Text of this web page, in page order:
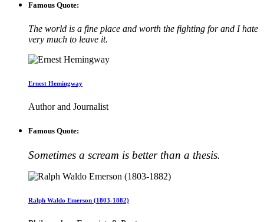
Famous Quote:
The world is a fine place and worth the fighting for and I hate
very much to leave it.
Ernest Hemingway
Author and Journalist
Famous Quote:
Sometimes a scream is better than a thesis.
Ralph Waldo Emerson (1803-1882)